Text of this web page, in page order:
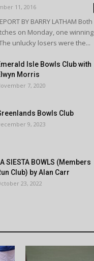
11, 2016
BY BARRY LATHAM Both
on Monday, one winning
unlucky losers were the...
Isle Bowls Club with
Morris
7, 2020
Bowls Club
9, 2023
SIESTA BOWLS (Members
Club) by Alan Carr
23, 2022